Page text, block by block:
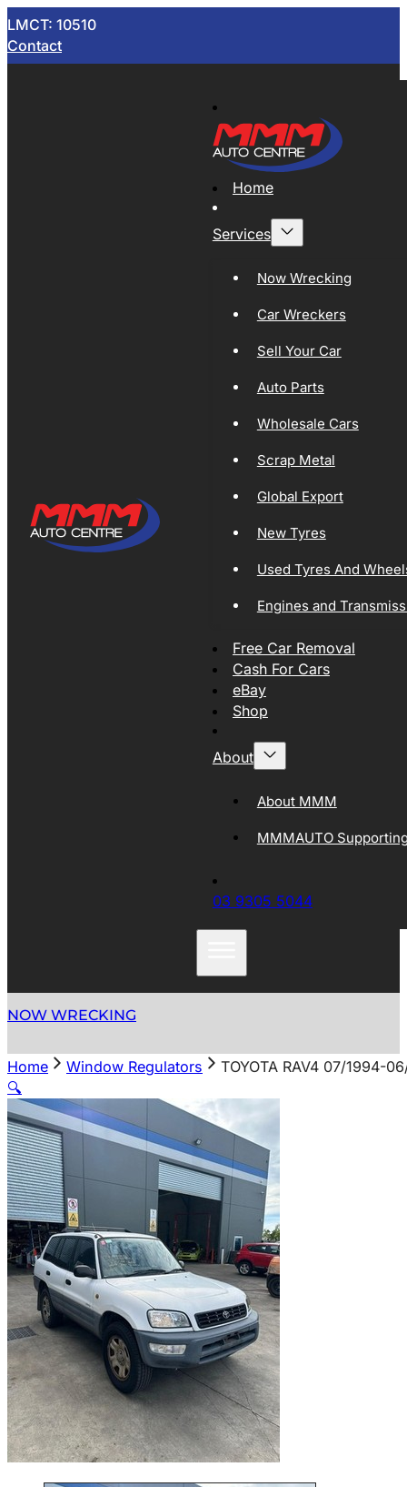
LMCT: 10510
Contact
Home
Services
Now Wrecking
Car Wreckers
Sell Your Car
Auto Parts
Wholesale Cars
Scrap Metal
Global Export
New Tyres
Used Tyres And
Engines and
Free Car Removal
Cash For Cars
eBay
Shop
About
About MMM
MMMAUTO
03 9305 5044
NOW WRECKING
Home Window Regulators
TOYOTA RAV4 07/1994-
🔍